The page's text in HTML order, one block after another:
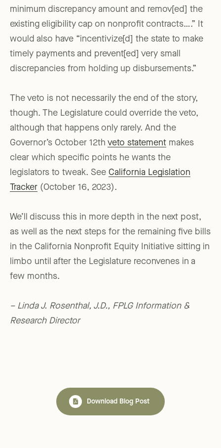
minimum discrepancy amount and remov[ed] the
existing eligibility cap on nonprofit contracts….” It
would also have “incentivize[d] the state to make
timely payments and prevent[ed] very small
discrepancies from holding up disbursements.”
The veto is not necessarily the end of the story,
though. The Legislature could override the veto,
although that happens only rarely. And the
Governor’s October 12th veto statement makes
clear which specific points he wants the
legislators to tweak. See California Legislation
Tracker (October 16, 2023).
We’ll discuss this in more depth in the next post,
as well as the next steps for the remaining five bills
in the California Nonprofit Equity Initiative sitting in
limbo until after the Legislature reconvenes in a
few months.
– Linda J. Rosenthal, J.D., FPLG Information &
Research Director
Download Blog Post